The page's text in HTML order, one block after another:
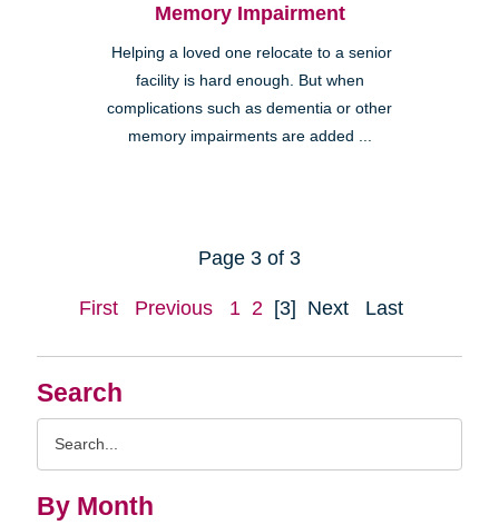
Search
By Month
Memory Impairment
Helping a loved one relocate to a senior
facility is hard enough. But when
complications such as dementia or other
memory impairments are added ...
Page 3 of 3
First Previous 1 2 [3] Next Last